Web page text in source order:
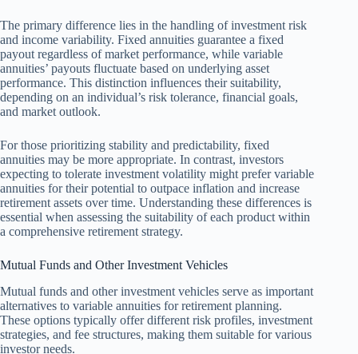
The primary difference lies in the handling of investment risk
and income variability. Fixed annuities guarantee a fixed
payout regardless of market performance, while variable
annuities’ payouts fluctuate based on underlying asset
performance. This distinction influences their suitability,
depending on an individual’s risk tolerance, financial goals,
and market outlook.
For those prioritizing stability and predictability, fixed
annuities may be more appropriate. In contrast, investors
expecting to tolerate investment volatility might prefer variable
annuities for their potential to outpace inflation and increase
retirement assets over time. Understanding these differences is
essential when assessing the suitability of each product within
a comprehensive retirement strategy.
Mutual Funds and Other Investment Vehicles
Mutual funds and other investment vehicles serve as important
alternatives to variable annuities for retirement planning.
These options typically offer different risk profiles, investment
strategies, and fee structures, making them suitable for various
investor needs.